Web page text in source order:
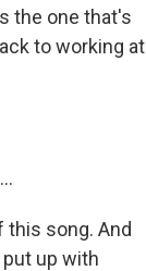
the one that's
to working at
this song. And
up with